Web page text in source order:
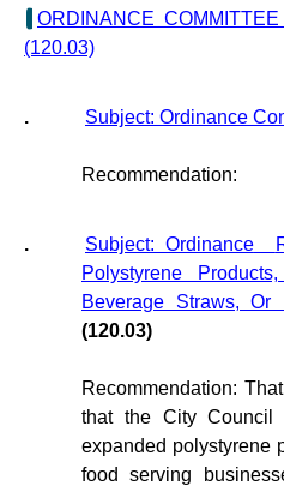
ORDINANCE
(120.03)
. Subject: Ordinance
Recommendation:
. Subject: Ordinance
Polystyrene
Beverage Straws,
(120.03)
Recommendation:
that the City Council
expanded polystyrene
food serving